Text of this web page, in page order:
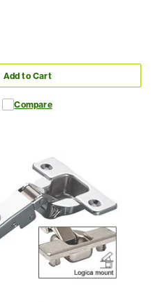
Add to Cart
Compare